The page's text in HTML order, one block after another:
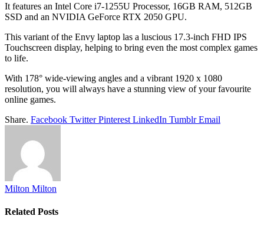
It features an Intel Core i7-1255U Processor, 16GB RAM, 512GB
SSD and an NVIDIA GeForce RTX 2050 GPU.
This variant of the Envy laptop las a luscious 17.3-inch FHD IPS
Touchscreen display, helping to bring even the most complex games
to life.
With 178° wide-viewing angles and a vibrant 1920 x 1080
resolution, you will always have a stunning view of your favourite
online games.
Share. Facebook Twitter Pinterest LinkedIn Tumblr Email
Milton Milton
Related Posts